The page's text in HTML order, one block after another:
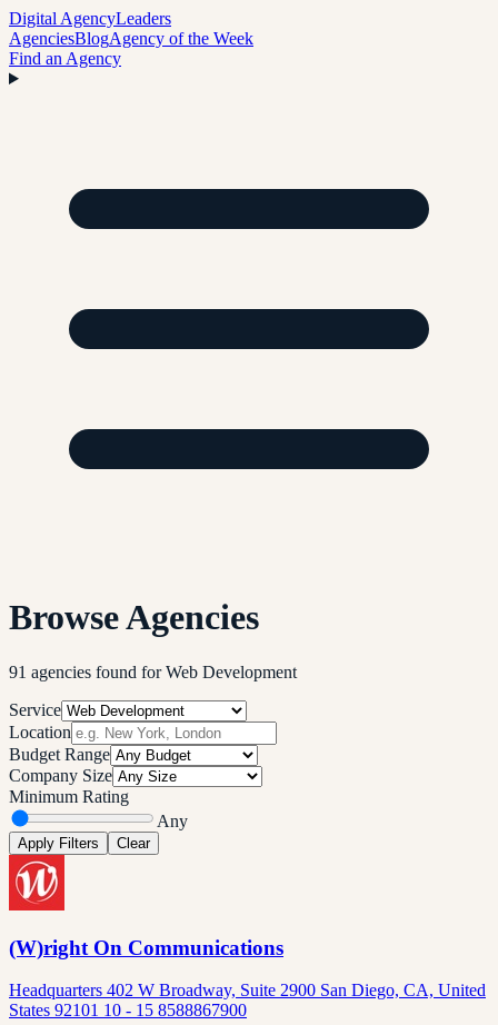
Digital AgencyLeaders
AgenciesBlogAgency of the Week
Find an Agency
Browse Agencies
91 agencies found forWeb Development
Service
Location
Budget Range
Company Size
Minimum Rating
Any
Apply Filters Clear
(W)right On Communications
Headquarters 402 W Broadway, Suite 2900 San Diego, CA, United
States 92101 10 - 15 8588867900